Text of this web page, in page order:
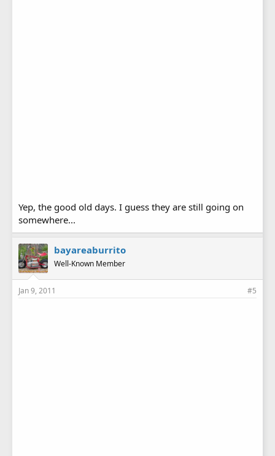
Yep, the good old days. I guess they are still going on
somewhere...
bayareaburrito
Well-Known Member
Jan 9, 2011 #5